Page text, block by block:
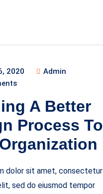
2020
Admin
A Better
Process To
dolor sit amet, consectetur
sed do eiusmod tempor